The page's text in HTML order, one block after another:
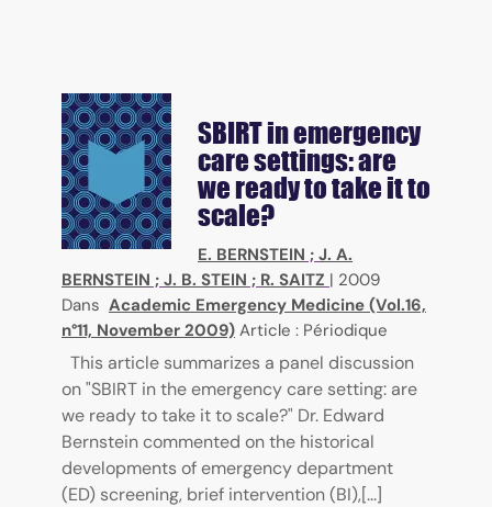
SBIRT in emergency
care settings: are
we ready to take it to
scale?
E. BERNSTEIN ; J. A.
BERNSTEIN ; J. B. STEIN ; R. SAITZ | 2009
Dans Academic Emergency Medicine (Vol.16,
n°11, November 2009) Article : Périodique
This article summarizes a panel discussion
on "SBIRT in the emergency care setting: are
we ready to take it to scale?" Dr. Edward
Bernstein commented on the historical
developments of emergency department
(ED) screening, brief intervention (BI),[...]